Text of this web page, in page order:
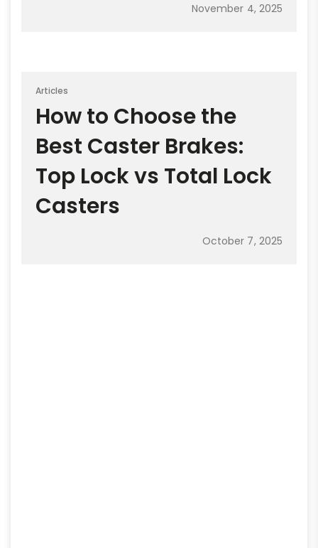
November 4, 2025
Articles
How to Choose the
Best Caster Brakes:
Top Lock vs Total Lock
Casters
October 7, 2025